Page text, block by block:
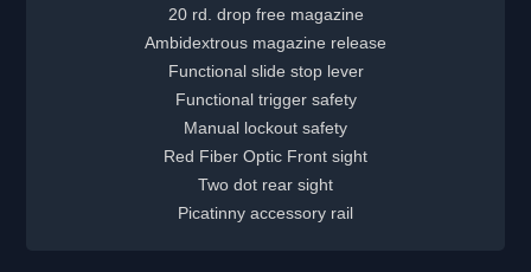
20 rd. drop free magazine
Ambidextrous magazine release
Functional slide stop lever
Functional trigger safety
Manual lockout safety
Red Fiber Optic Front sight
Two dot rear sight
Picatinny accessory rail